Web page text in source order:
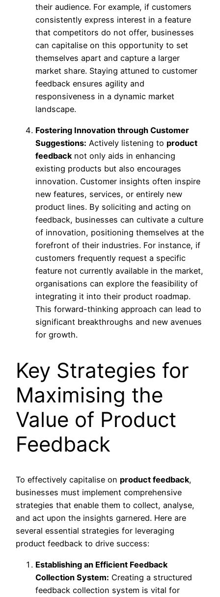
their audience. For example, if customers
consistently express interest in a feature
that competitors do not offer, businesses
can capitalise on this opportunity to set
themselves apart and capture a larger
market share. Staying attuned to customer
feedback ensures agility and
responsiveness in a dynamic market
landscape.
Fostering Innovation through Customer
Suggestions: Actively listening to product
feedback not only aids in enhancing
existing products but also encourages
innovation. Customer insights often inspire
new features, services, or entirely new
product lines. By soliciting and acting on
feedback, businesses can cultivate a culture
of innovation, positioning themselves at the
forefront of their industries. For instance, if
customers frequently request a specific
feature not currently available in the market,
organisations can explore the feasibility of
integrating it into their product roadmap.
This forward-thinking approach can lead to
significant breakthroughs and new avenues
for growth.
Key Strategies for
Maximising the
Value of Product
Feedback
To effectively capitalise on product feedback,
businesses must implement comprehensive
strategies that enable them to collect, analyse,
and act upon the insights garnered. Here are
several essential strategies for leveraging
product feedback to drive success:
Establishing an Efficient Feedback
Collection System: Creating a structured
feedback collection system is vital for